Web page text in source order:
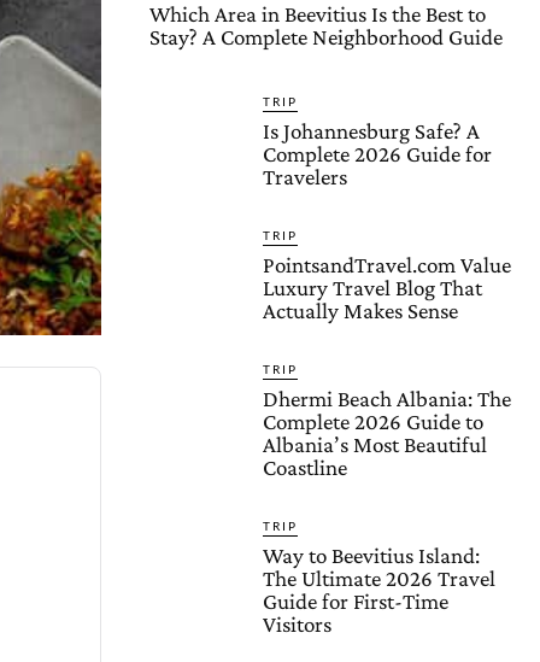
Which Area in Beevitius Is the Best to
Stay? A Complete Neighborhood Guide
TRIP
Is Johannesburg Safe? A
Complete 2026 Guide for
Travelers
TRIP
PointsandTravel.com Value
Luxury Travel Blog That
Actually Makes Sense
TRIP
Dhermi Beach Albania: The
Complete 2026 Guide to
Albania’s Most Beautiful
Coastline
TRIP
Way to Beevitius Island:
The Ultimate 2026 Travel
Guide for First-Time
Visitors